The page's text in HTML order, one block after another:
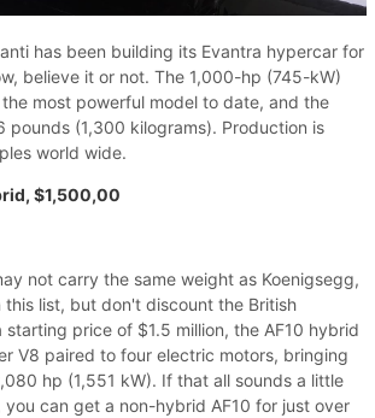
has been building its Evantra hypercar for
believe it or not. The 1,000-hp (745-kW)
most powerful model to date, and the
pounds (1,300 kilograms). Production is
world wide.
$1,500,00
not carry the same weight as Koenigsegg,
this list, but don't discount the British
starting price of $1.5 million, the AF10 hybrid
V8 paired to four electric motors, bringing
hp (1,551 kW). If that all sounds a little
can get a non-hybrid AF10 for just over